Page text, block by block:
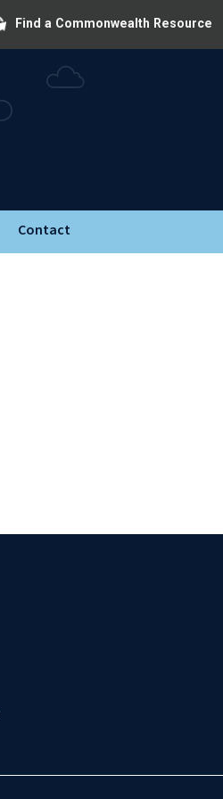
Find a Commonwealth Resource
Contact